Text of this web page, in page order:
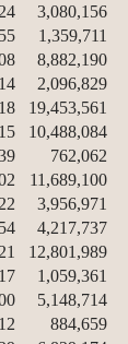
3,080,156
1,359,711
8,882,190
2,096,829
19,453,561
10,488,084
762,062
11,689,100
3,956,971
4,217,737
12,801,989
1,059,361
5,148,714
884,659